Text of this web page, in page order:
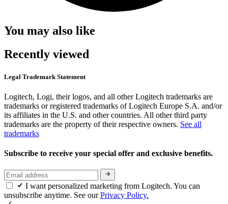
You may also like
Recently viewed
Legal Trademark Statement
Logitech, Logi, their logos, and all other Logitech trademarks are
trademarks or registered trademarks of Logitech Europe S.A. and/or
its affiliates in the U.S. and other countries. All other third party
trademarks are the property of their respective owners. See all
trademarks
Subscribe to receive your special offer and exclusive benefits.
I want personalized marketing from Logitech. You can
unsubscribe anytime. See ourPrivacy Policy.